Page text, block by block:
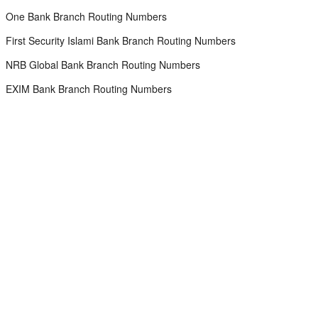
One Bank Branch Routing Numbers
First Security Islami Bank Branch Routing Numbers
NRB Global Bank Branch Routing Numbers
EXIM Bank Branch Routing Numbers